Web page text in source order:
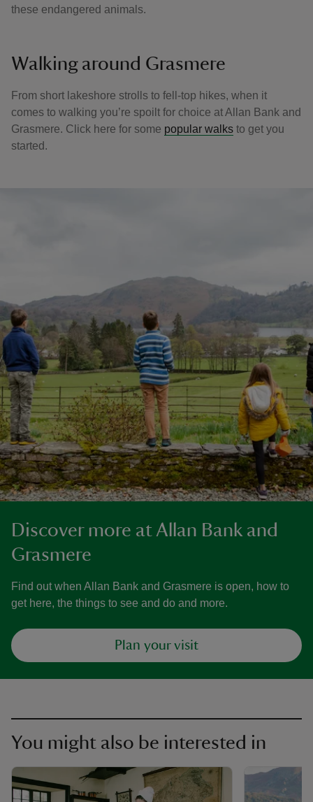
these endangered animals.
Walking around Grasmere
From short lakeshore strolls to fell-top hikes, when it
comes to walking you’re spoilt for choice at Allan Bank and
Grasmere. Click here for some popular walks to get you
started.
Discover more at Allan Bank and
Grasmere
Find out when Allan Bank and Grasmere is open, how to
get here, the things to see and do and more.
Plan your visit
You might also be interested in